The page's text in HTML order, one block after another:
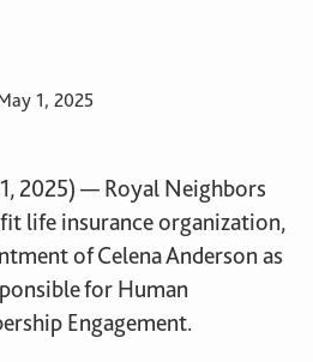
1, 2025
2025) — Royal Neighbors
life insurance organization,
of Celena Anderson as
for Human
Engagement.